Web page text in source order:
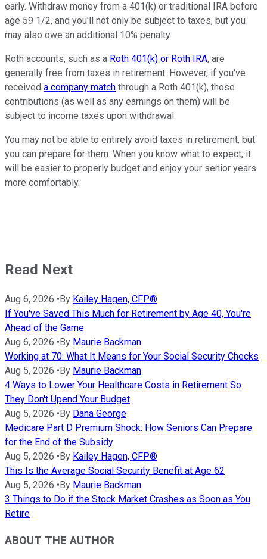
early. Withdraw money from a 401(k) or traditional IRA before
age 59 1/2, and you'll not only be subject to taxes, but you
may also owe an additional 10% penalty.
Roth accounts, such as a Roth 401(k) or Roth IRA, are
generally free from taxes in retirement. However, if you've
received a company match through a Roth 401(k), those
contributions (as well as any earnings on them) will be
subject to income taxes upon withdrawal.
You may not be able to entirely avoid taxes in retirement, but
you can prepare for them. When you know what to expect, it
will be easier to properly budget and enjoy your senior years
more comfortably.
Read Next
Aug 6, 2026 •By Kailey Hagen, CFP®
If You've Saved This Much for Retirement by Age 40, You're
Ahead of the Game
Aug 6, 2026 •By Maurie Backman
Working at 70: What It Means for Your Social Security Checks
Aug 5, 2026 •By Maurie Backman
4 Ways to Lower Your Healthcare Costs in Retirement So
They Don't Upend Your Budget
Aug 5, 2026 •By Dana George
Medicare Part D Premium Shock: How Seniors Can Prepare
for the End of the Subsidy
Aug 5, 2026 •By Kailey Hagen, CFP®
This Is the Average Social Security Benefit at Age 62
Aug 5, 2026 •By Maurie Backman
3 Things to Do if the Stock Market Crashes as Soon as You
Retire
ABOUT THE AUTHOR